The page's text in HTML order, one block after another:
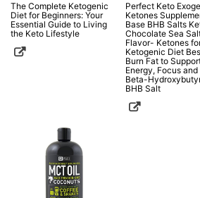
The Complete Ketogenic
Diet for Beginners: Your
Essential Guide to Living
the Keto Lifestyle
Perfect Keto
Ketones
Base BHB Salts
Chocolate Sea
Flavor- Ketones
Ketogenic Diet
Burn Fat to
Energy, Focus
Beta-
BHB Salt